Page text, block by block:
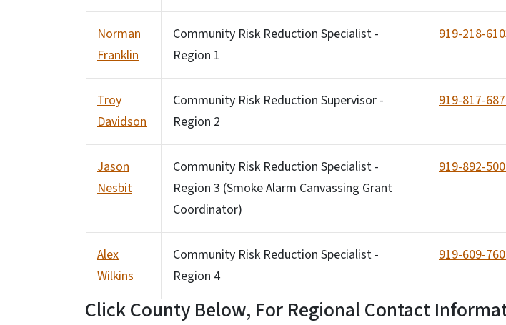
Norman
Franklin
Community Risk Reduction Specialist -
Region 1
919-218-
Troy
Davidson
Community Risk Reduction Supervisor -
Region 2
919-817-
Jason
Nesbit
Community Risk Reduction Specialist -
Region 3 (Smoke Alarm Canvassing Grant
Coordinator)
919-892-
Alex
Wilkins
Community Risk Reduction Specialist -
Region 4
919-609-
Click County Below, For Regional Contact